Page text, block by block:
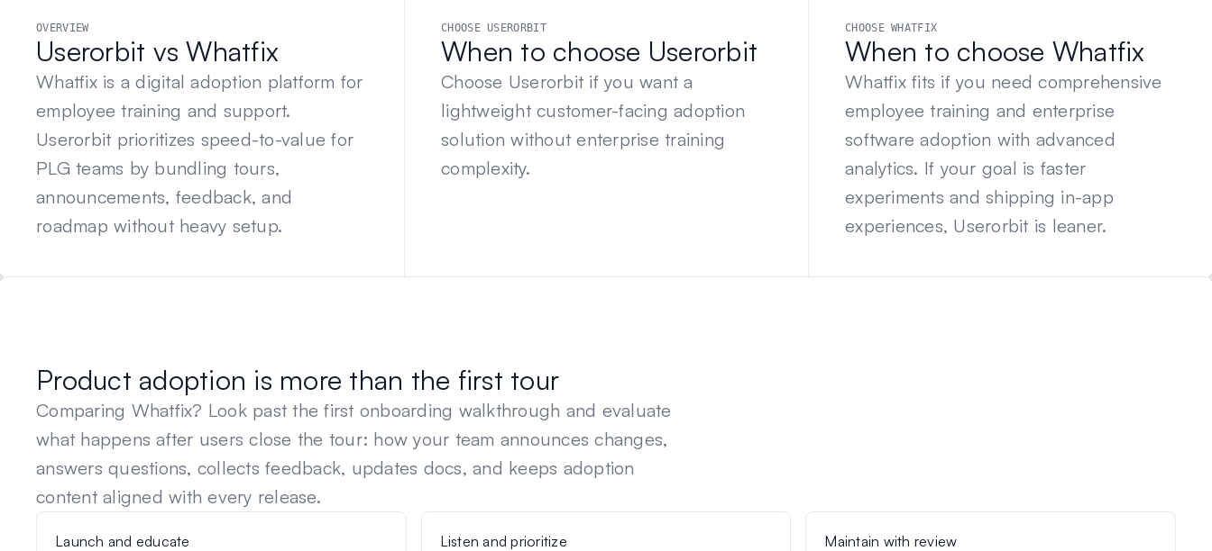
OVERVIEW
Userorbit vs Whatfix
Whatfix is a digital adoption platform for
employee training and support.
Userorbit prioritizes speed-to-value for
PLG teams by bundling tours,
announcements, feedback, and
roadmap without heavy setup.
CHOOSE USERORBIT
When to choose Userorbit
Choose Userorbit if you want a
lightweight customer-facing adoption
solution without enterprise training
complexity.
CHOOSE WHATFIX
When to choose Whatfix
Whatfix fits if you need comprehensive
employee training and enterprise
software adoption with advanced
analytics. If your goal is faster
experiments and shipping in-app
experiences, Userorbit is leaner.
Product adoption is more than the first tour
Comparing Whatfix? Look past the first onboarding walkthrough and evaluate
what happens after users close the tour: how your team announces changes,
answers questions, collects feedback, updates docs, and keeps adoption
content aligned with every release.
Launch and educate
Listen and prioritize
Maintain with review